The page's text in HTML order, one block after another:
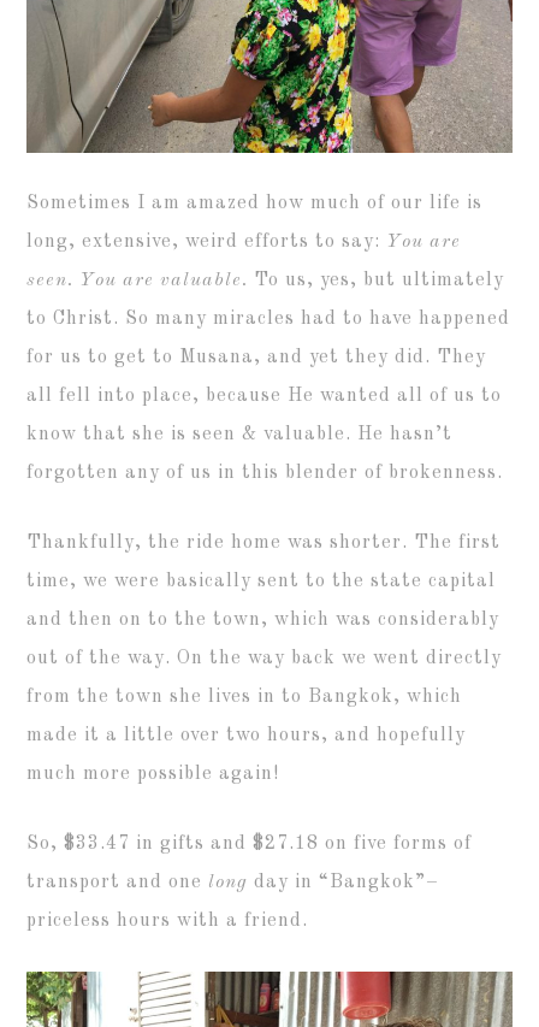
Sometimes I am amazed how much of our life is
long, extensive, weird efforts to say: You are
seen. You are valuable. To us, yes, but ultimately
to Christ. So many miracles had to have happened
for us to get to Musana, and yet they did. They
all fell into place, because He wanted all of us to
know that she is seen & valuable. He hasn’t
forgotten any of us in this blender of brokenness.
Thankfully, the ride home was shorter. The first
time, we were basically sent to the state capital
and then on to the town, which was considerably
out of the way. On the way back we went directly
from the town she lives in to Bangkok, which
made it a little over two hours, and hopefully
much more possible again!
So, $33.47 in gifts and $27.18 on five forms of
transport and one long day in “Bangkok”–
priceless hours with a friend.